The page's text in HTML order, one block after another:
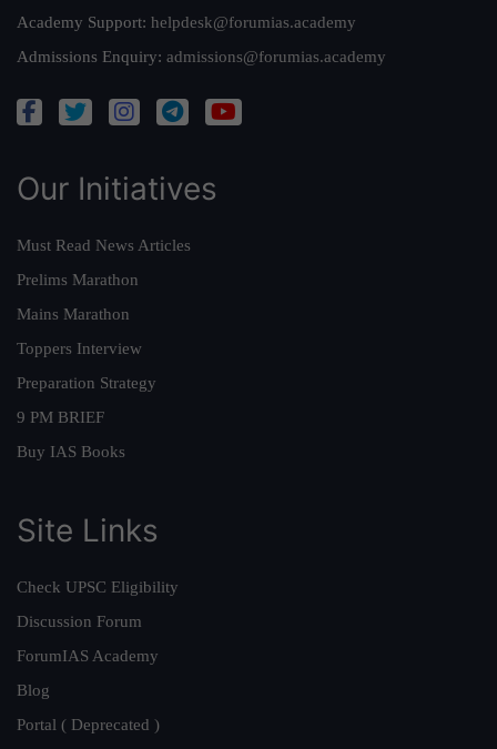
Academy Support: helpdesk@forumias.academy
Admissions Enquiry: admissions@forumias.academy
Our Initiatives
Must Read News Articles
Prelims Marathon
Mains Marathon
Toppers Interview
Preparation Strategy
9 PM BRIEF
Buy IAS Books
Site Links
Check UPSC Eligibility
Discussion Forum
ForumIAS Academy
Blog
Portal ( Deprecated )